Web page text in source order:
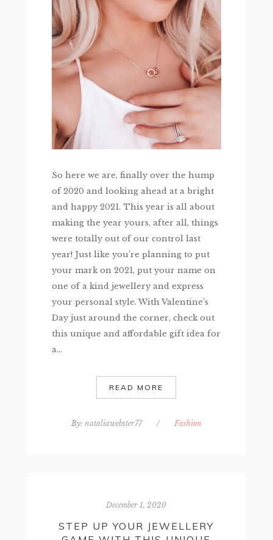
So here we are, finally over the hump
of 2020 and looking ahead at a bright
and happy 2021. This year is all about
making the year yours, after all, things
were totally out of our control last
year! Just like you’re planning to put
your mark on 2021, put your name on
one of a kind jewellery and express
your personal style. With Valentine’s
Day just around the corner, check out
this unique and affordable gift idea for
a...
READ MORE
By: nataliawebster77 / Fashion
December 1, 2020
STEP UP YOUR JEWELLERY